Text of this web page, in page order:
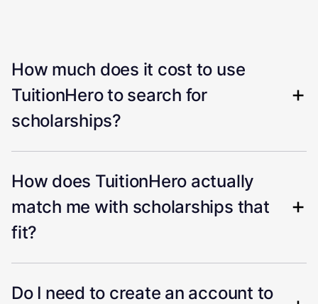
How much does it cost to use
TuitionHero to search for
scholarships?
How does TuitionHero actually
match me with scholarships that
fit?
Do I need to create an account to